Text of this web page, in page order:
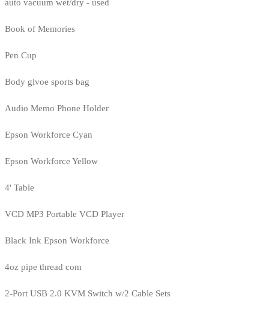
auto vacuum wet/dry - used
Book of Memories
Pen Cup
Body glvoe sports bag
Audio Memo Phone Holder
Epson Workforce Cyan
Epson Workforce Yellow
4' Table
VCD MP3 Portable VCD Player
Black Ink Epson Workforce
4oz pipe thread com
2-Port USB 2.0 KVM Switch w/2 Cable Sets